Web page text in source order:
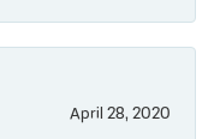
April 28, 2020